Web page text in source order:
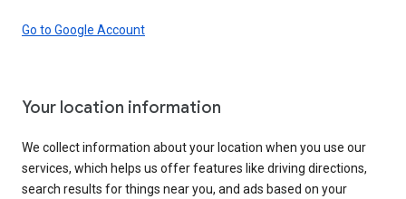
Go to Google Account
Your location information
We collect information about your location when you use our
services, which helps us offer features like driving directions,
search results for things near you, and ads based on your